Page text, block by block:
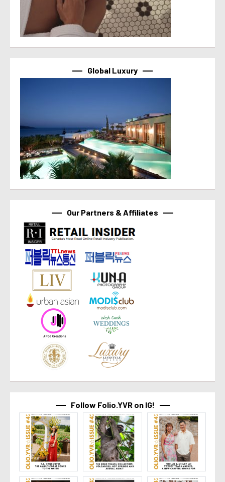
Global Luxury
Our Partners & Affiliates
Follow Folio.YVR on IG!